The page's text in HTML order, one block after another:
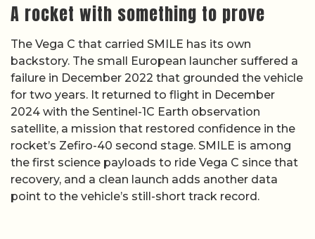
A rocket with something to prove
The Vega C that carried SMILE has its own
backstory. The small European launcher suffered a
failure in December 2022 that grounded the vehicle
for two years. It returned to flight in December
2024 with the Sentinel-1C Earth observation
satellite, a mission that restored confidence in the
rocket’s Zefiro-40 second stage. SMILE is among
the first science payloads to ride Vega C since that
recovery, and a clean launch adds another data
point to the vehicle’s still-short track record.